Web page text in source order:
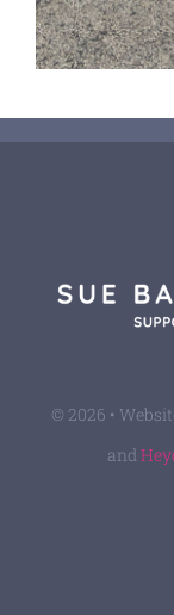
© 2026 •
and